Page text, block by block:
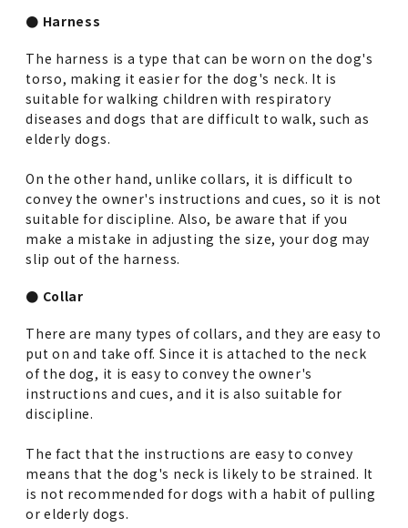
● Harness
The harness is a type that can be worn on the dog's
torso, making it easier for the dog's neck. It is
suitable for walking children with respiratory
diseases and dogs that are difficult to walk, such as
elderly dogs.
On the other hand, unlike collars, it is difficult to
convey the owner's instructions and cues, so it is not
suitable for discipline. Also, be aware that if you
make a mistake in adjusting the size, your dog may
slip out of the harness.
● Collar
There are many types of collars, and they are easy to
put on and take off. Since it is attached to the neck
of the dog, it is easy to convey the owner's
instructions and cues, and it is also suitable for
discipline.
The fact that the instructions are easy to convey
means that the dog's neck is likely to be strained. It
is not recommended for dogs with a habit of pulling
or elderly dogs.